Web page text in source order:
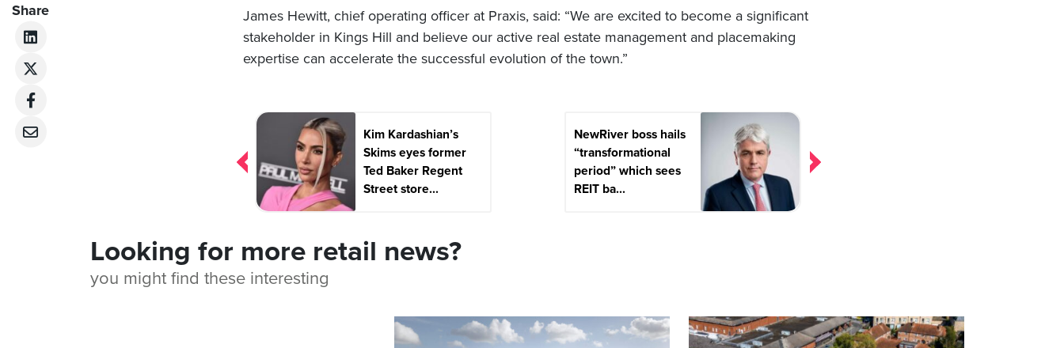
James Hewitt, chief operating officer at Praxis, said: “We are excited to become a significant
stakeholder in Kings Hill and believe our active real estate management and placemaking
expertise can accelerate the successful evolution of the town.”
Share
Post
navigation
Kim Kardashian’s
Skims eyes former
Ted Baker Regent
Street store...
NewRiver boss hails
“transformational
period” which sees
REIT ba...
Looking for more retail news?
you might find these interesting